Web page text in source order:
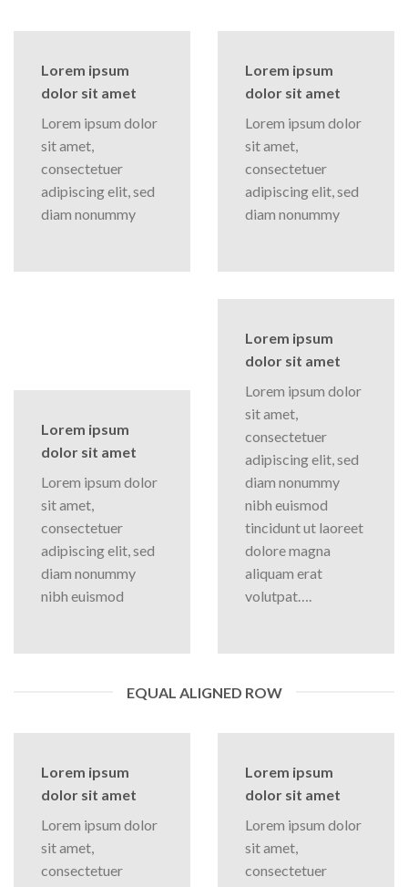
Lorem ipsum
dolor sit amet
Lorem ipsum dolor
sit amet,
consectetuer
adipiscing elit, sed
diam nonummy
Lorem ipsum
dolor sit amet
Lorem ipsum dolor
sit amet,
consectetuer
adipiscing elit, sed
diam nonummy
Lorem ipsum
dolor sit amet
Lorem ipsum dolor
sit amet,
consectetuer
adipiscing elit, sed
diam nonummy
nibh euismod
Lorem ipsum
dolor sit amet
Lorem ipsum dolor
sit amet,
consectetuer
adipiscing elit, sed
diam nonummy
nibh euismod
tincidunt ut laoreet
dolore magna
aliquam erat
volutpat….
EQUAL ALIGNED ROW
Lorem ipsum
dolor sit amet
Lorem ipsum dolor
sit amet,
consectetuer
Lorem ipsum
dolor sit amet
Lorem ipsum dolor
sit amet,
consectetuer